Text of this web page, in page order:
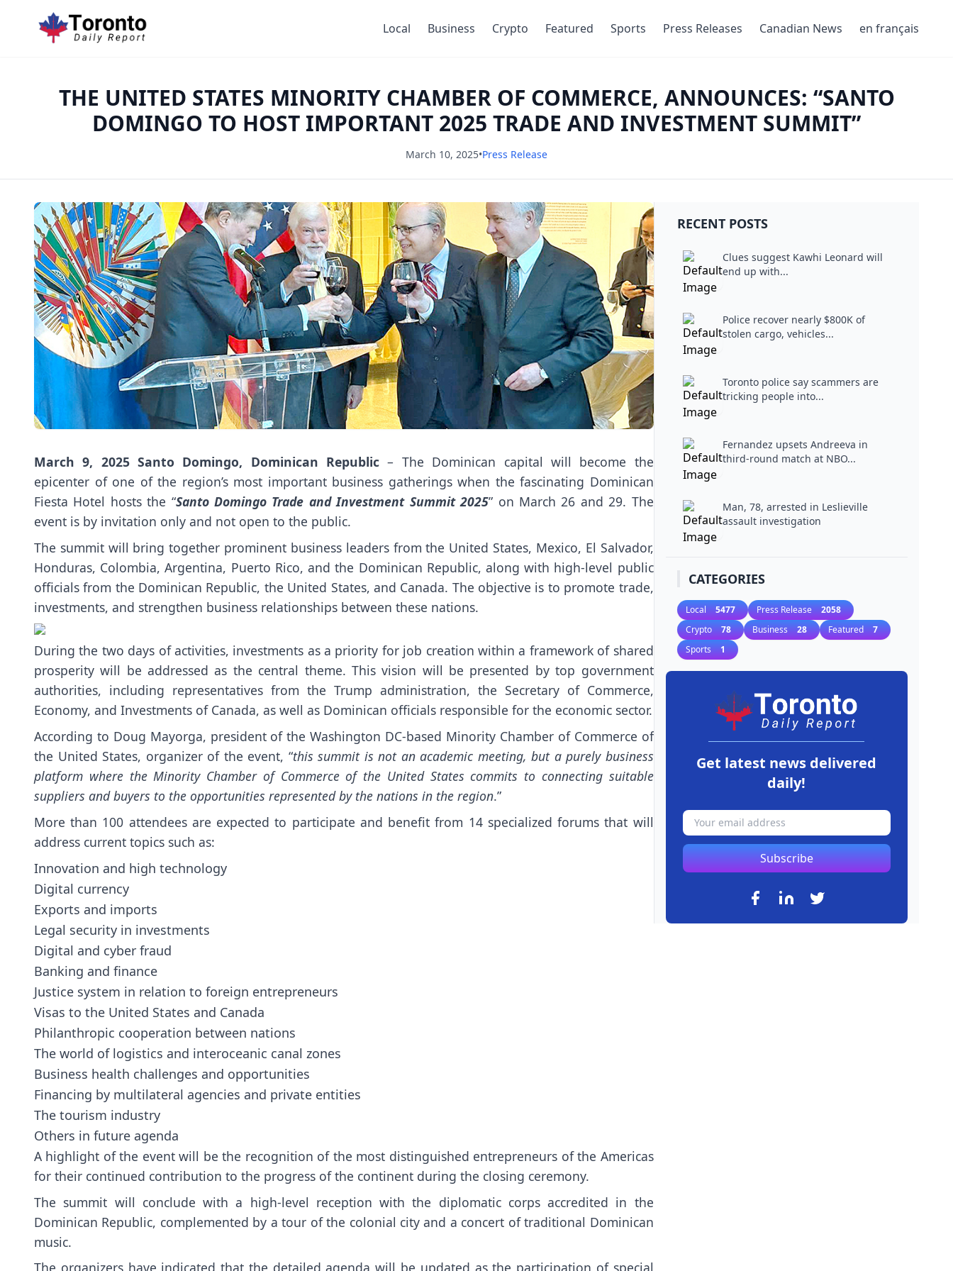
Local Business Crypto Featured Sports Press Releases Canadian News en français
THE UNITED STATES MINORITY CHAMBER OF COMMERCE, ANNOUNCES: “SANTO
DOMINGO TO HOST IMPORTANT 2025 TRADE AND INVESTMENT SUMMIT”
March 10, 2025•Press Release
March 9, 2025Santo Domingo, Dominican Republic – The Dominican capital will become the
epicenter of one of the region’s most important business gatherings when the fascinating Dominican
Fiesta Hotel hosts the “Santo Domingo Trade and Investment Summit 2025” on March 26 and 29. The
event is by invitation only and not open to the public.
The summit will bring together prominent business leaders from the United States, Mexico, El Salvador,
Honduras, Colombia, Argentina, Puerto Rico, and the Dominican Republic, along with high-level public
officials from the Dominican Republic, the United States, and Canada. The objective is to promote trade,
investments, and strengthen business relationships between these nations.
During the two days of activities, investments as a priority for job creation within a framework of shared
prosperity will be addressed as the central theme. This vision will be presented by top government
authorities, including representatives from the Trump administration, the Secretary of Commerce,
Economy, and Investments of Canada, as well as Dominican officials responsible for the economic sector.
According to Doug Mayorga, president of the Washington DC-based Minority Chamber of Commerce of
the United States, organizer of the event, “this summit is not an academic meeting, but a purely business
platform where the Minority Chamber of Commerce of the United States commits to connecting suitable
suppliers and buyers to the opportunities represented by the nations in the region.”
More than 100 attendees are expected to participate and benefit from 14 specialized forums that will
address current topics such as:
Innovation and high technology
Digital currency
Exports and imports
Legal security in investments
Digital and cyber fraud
Banking and finance
Justice system in relation to foreign entrepreneurs
Visas to the United States and Canada
Philanthropic cooperation between nations
The world of logistics and interoceanic canal zones
Business health challenges and opportunities
Financing by multilateral agencies and private entities
The tourism industry
Others in future agenda
A highlight of the event will be the recognition of the most distinguished entrepreneurs of the Americas
for their continued contribution to the progress of the continent during the closing ceremony.
The summit will conclude with a high-level reception with the diplomatic corps accredited in the
Dominican Republic, complemented by a tour of the colonial city and a concert of traditional Dominican
music.
RECENT POSTS
Clues suggest Kawhi Leonard will
end up with...
Police recover nearly $800K of
stolen cargo, vehicles...
Toronto police say scammers are
tricking people into...
Fernandez upsets Andreeva in
third-round match at NBO...
Man, 78, arrested in Leslieville
assault investigation
CATEGORIES
Local 5477 Press Release 2058
Crypto 78 Business 28 Featured 7
Sports 1
Get latest news delivered
daily!
Subscribe